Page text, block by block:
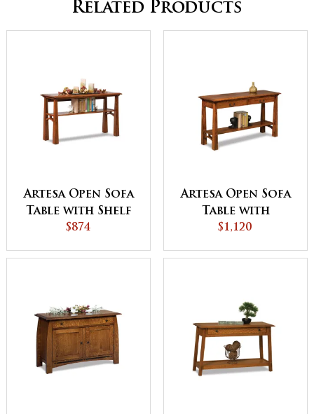
Related Products
Artesa Open Sofa
Table with Shelf
$874
Artesa Open Sofa
Table with
Drawer and Shelf
$1,120